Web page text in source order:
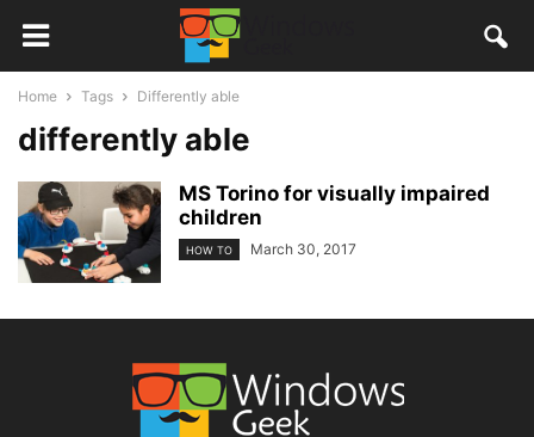
Home Tags Differently able
differently able
MS Torino for visually impaired
children
HOW TO March 30, 2017